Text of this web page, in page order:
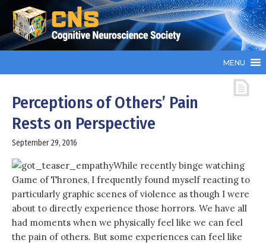
MENU
Perceptions of Others’ Pain
Rests on Perspective
September 29, 2016
While recently binge watching
Game of Thrones, I frequently found myself reacting to
particularly graphic scenes of violence as though I were
about to directly experience those horrors. We have all
had moments when we physically feel like we can feel
the pain of others. But some experiences can feel like